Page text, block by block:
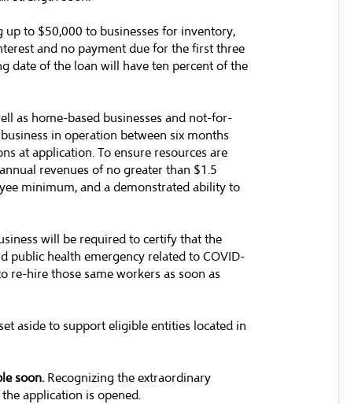
to $50,000 to businesses for inventory,
and no payment due for the first three
date of the loan will have ten percent of the
as home-based businesses and not-for-
in operation between six months
at application. To ensure resources are
revenues of no greater than $1.5
minimum, and a demonstrated ability to
will be required to certify that the
public health emergency related to COVID-
re-hire those same workers as soon as
aside to support eligible entities located in
soon.Recognizing the extraordinary
application is opened.